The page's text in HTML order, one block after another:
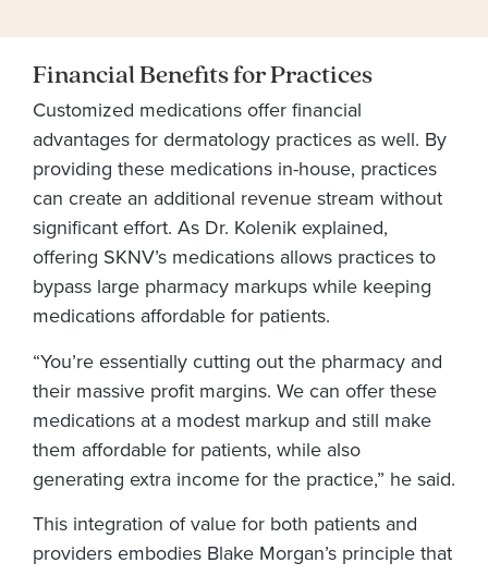
Financial Benefits for Practices
Customized medications offer financial
advantages for dermatology practices as well. By
providing these medications in-house, practices
can create an additional revenue stream without
significant effort. As Dr. Kolenik explained,
offering SKNV’s medications allows practices to
bypass large pharmacy markups while keeping
medications affordable for patients.
“You’re essentially cutting out the pharmacy and
their massive profit margins. We can offer these
medications at a modest markup and still make
them affordable for patients, while also
generating extra income for the practice,” he said.
This integration of value for both patients and
providers embodies Blake Morgan’s principle that